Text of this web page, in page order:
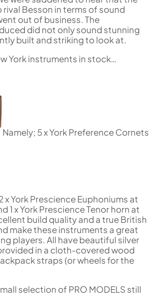
Besson in terms of sound
out of business. The
did not only sound stunning
built and striking to look at.
York instruments in stock…
Namely; 5 x York Preference Cornets
x York Prescience Euphoniums at
1 x York Prescience Tenor horn at
build quality and a true British
make these instruments a great
players. All have beautiful silver
in a cloth-covered wood
straps (or wheels for the
selection of PRO MODELS still